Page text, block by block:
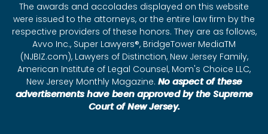
The awards and accolades displayed on this website
were issued to the attorneys, or the entire law firm by the
respective providers of these honors. They are as follows,
Avvo Inc., Super Lawyers®, BridgeTower MediaTM
(NJBIZ.com), Lawyers of Distinction, New Jersey Family,
American Institute of Legal Counsel, Mom's Choice LLC,
New Jersey Monthly Magazine. No aspect of these
advertisements have been approved by the Supreme
Court of New Jersey.